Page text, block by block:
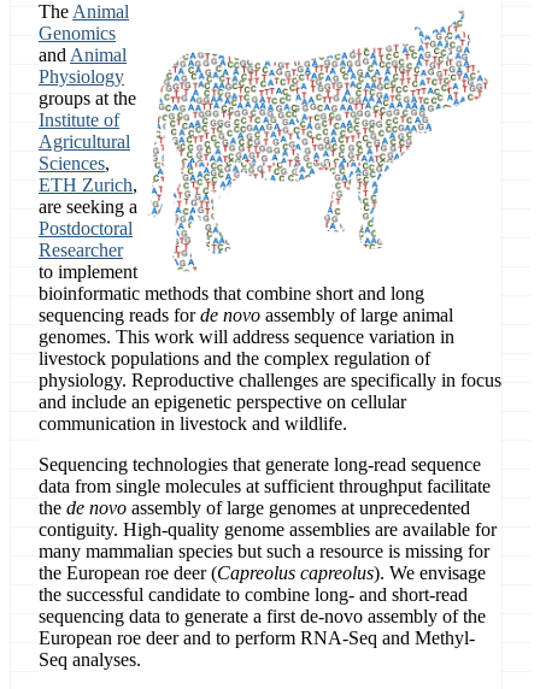
The Animal
Genomics
and Animal
Physiology
groups at the
Institute of
Agricultural
Sciences,
ETH Zurich,
are seeking a
Postdoctoral
Researcher
to implement
bioinformatic methods that combine short and long
sequencing reads forde novo assembly of large animal
genomes. This work will address sequence variation in
livestock populations and the complex regulation of
physiology. Reproductive challenges are specifically in focus
and include an epigenetic perspective on cellular
communication in livestock and wildlife.
Sequencing technologies that generate long-read sequence
data from single molecules at sufficient throughput facilitate
the de novo assembly of large genomes at unprecedented
contiguity. High-quality genome assemblies are available for
many mammalian species but such a resource is missing for
the European roe deer (Capreolus capreolus). We envisage
the successful candidate to combine long- and short-read
sequencing data to generate a first de-novo assembly of the
European roe deer and to perform RNA-Seq and Methyl-
Seq analyses.